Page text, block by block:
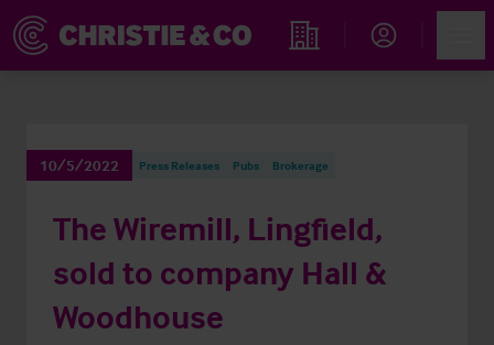
Find an Opportunity
10/5/2022 Press Releases Pubs Brokerage
The Wiremill, Lingfield,
sold to company Hall &
Woodhouse